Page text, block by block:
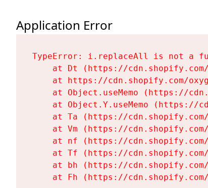
Application Error
TypeError: i.replaceAll is not a
at Dt (https://
at https://cdn.shopify.com/
at Object.useMemo (https://
at Object.Y.useMemo (https://
at Ta (https://
at Vm (https://
at nf (https://
at Tf (https://
at bh (https://
at Fh (https://